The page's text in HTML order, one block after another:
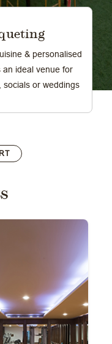
& personalised
an ideal venue for
socials or weddings